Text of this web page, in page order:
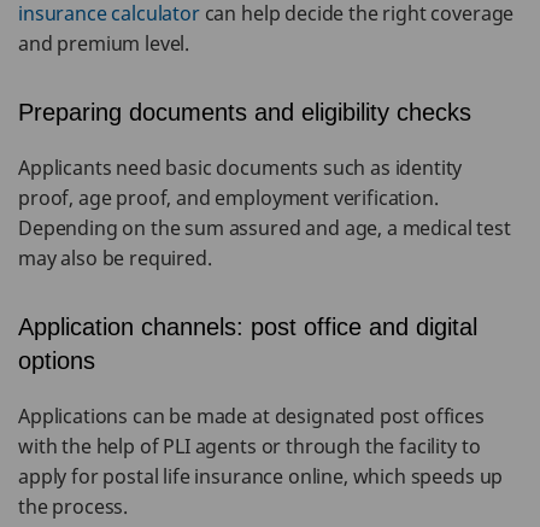
insurance calculatorcan help decide the right coverage
and premium level.
Preparing documents and eligibility checks
Applicants need basic documents such as identity
proof, age proof, and employment verification.
Depending on the sum assured and age, a medical test
may also be required.
Application channels: post office and digital
options
Applications can be made at designated post offices
with the help of PLI agents or through the facility to
apply for postal life insurance online, which speeds up
the process.